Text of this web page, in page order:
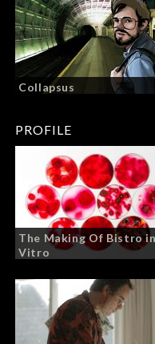
Collapsus
PROFILE
The Making Of Bistro in
Vitro